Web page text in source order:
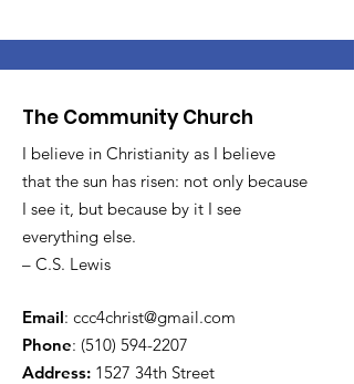
The Community Church
I believe in Christianity as I believe
that the sun has risen: not only because
I see it, but because by it I see
everything else.
– C.S. Lewis
Email: ccc4christ@gmail.com
Phone: (510) 594-2207
Address: 1527 34th Street